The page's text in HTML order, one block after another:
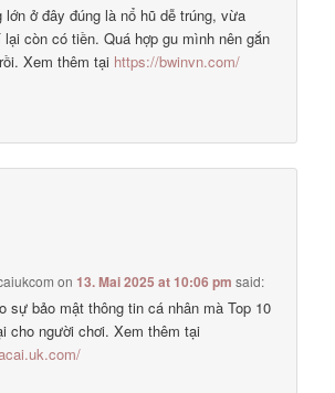
lớn ở đây đúng là nổ hũ dễ trúng, vừa
còn có tiền. Quá hợp gu mình nên gắn
Xem thêm tại https://bwinvn.com/
on13. Mai 2025 at 10:06 pm said:
sự bảo mật thông tin cá nhân mà Top 10
cho người chơi. Xem thêm tại